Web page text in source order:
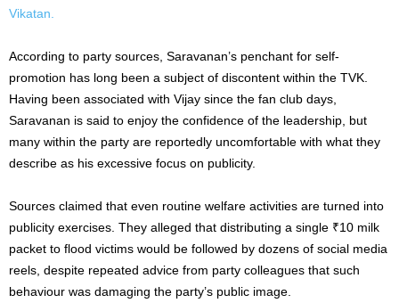
Vikatan.
According to party sources, Saravanan’s penchant for self-
promotion has long been a subject of discontent within the TVK.
Having been associated with Vijay since the fan club days,
Saravanan is said to enjoy the confidence of the leadership, but
many within the party are reportedly uncomfortable with what they
describe as his excessive focus on publicity.
Sources claimed that even routine welfare activities are turned into
publicity exercises. They alleged that distributing a single ₹10 milk
packet to flood victims would be followed by dozens of social media
reels, despite repeated advice from party colleagues that such
behaviour was damaging the party’s public image.